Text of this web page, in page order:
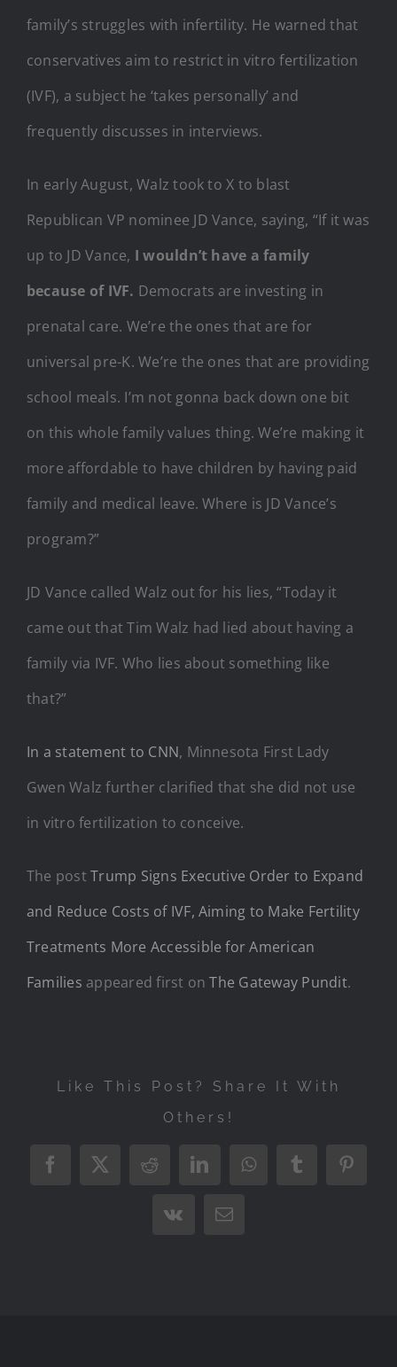
family’s struggles with infertility. He warned that
conservatives aim to restrict in vitro fertilization
(IVF), a subject he ‘takes personally’ and
frequently discusses in interviews.
In early August, Walz took to X to blast
Republican VP nominee JD Vance, saying, “If it was
up to JD Vance, I wouldn’t have a family
because of IVF. Democrats are investing in
prenatal care. We’re the ones that are for
universal pre-K. We’re the ones that are providing
school meals. I’m not gonna back down one bit
on this whole family values thing. We’re making it
more affordable to have children by having paid
family and medical leave. Where is JD Vance’s
program?”
JD Vance called Walz out for his lies, “Today it
came out that Tim Walz had lied about having a
family via IVF. Who lies about something like
that?”
In a statement to CNN, Minnesota First Lady
Gwen Walz further clarified that she did not use
in vitro fertilization to conceive.
The postTrump Signs Executive Order to Expand
and Reduce Costs of IVF, Aiming to Make Fertility
Treatments More Accessible for American
Families appeared first onThe Gateway Pundit.
Like This Post? Share It With
Others!
Facebook
X RedditLinkedInWhatsAppTumblr
Vk Email